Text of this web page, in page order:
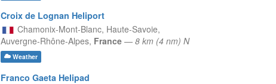
Croix de Lognan Heliport
Chamonix-Mont-Blanc, Haute-Savoie,
Auvergne-Rhône-Alpes, France — 8 km (4 nm) N
Weather
Franco Gaeta Helipad